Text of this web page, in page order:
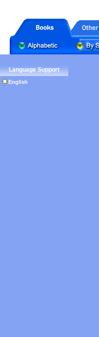
Language Support
English